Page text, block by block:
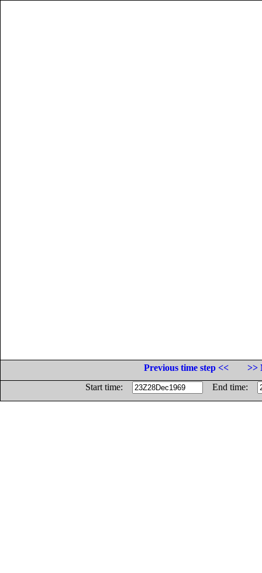
Previous time step <<
>>
Start time:
End time: